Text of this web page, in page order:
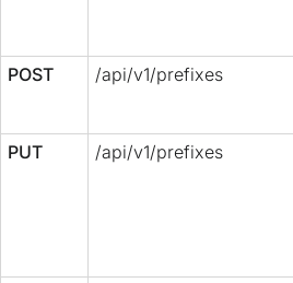
POST
/api/v1/prefixes
PUT
/api/v1/prefixes